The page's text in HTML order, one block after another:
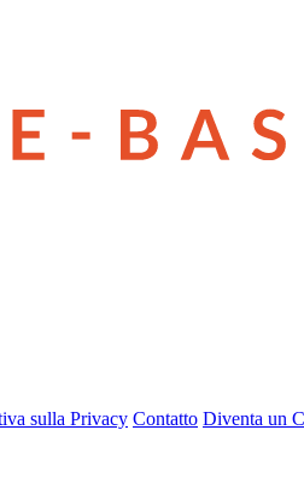
sulla Privacy Contatto Diventa un